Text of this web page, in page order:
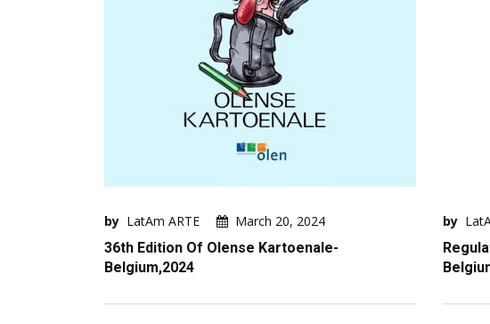
by LatAm ARTE
March 20, 2024
36th Edition Of Olense Kartoenale-
Belgium,2024
by